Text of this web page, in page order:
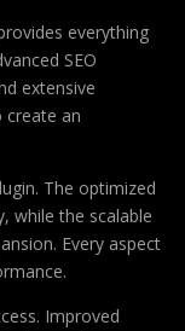
everything
SEO
extensive
an
The optimized
while the scalable
Every aspect
Improved